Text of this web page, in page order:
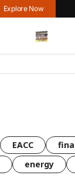
Explore Now
EACC
energy